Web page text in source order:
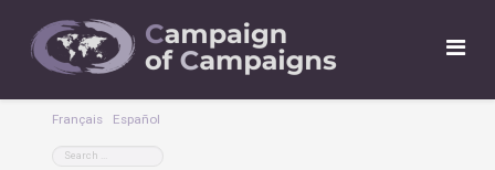
Français Español